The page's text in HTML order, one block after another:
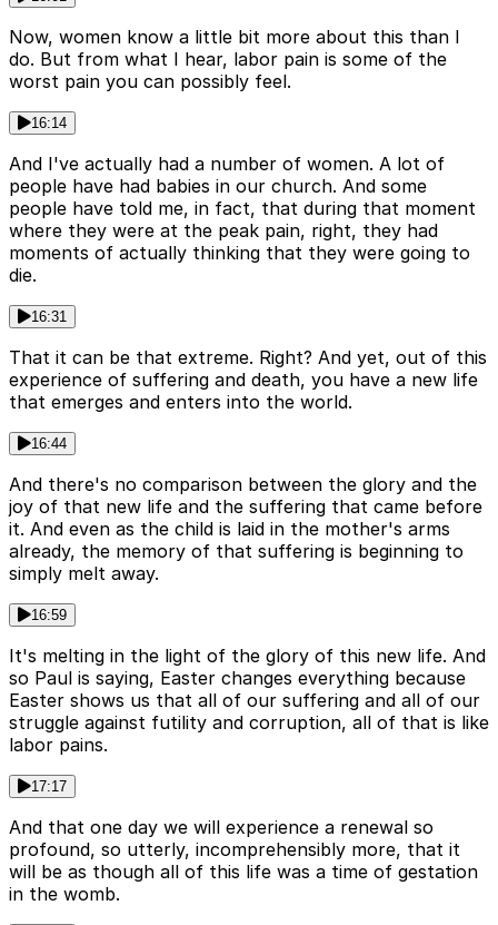
Now, women know a little bit more about this than I
do. But from what I hear, labor pain is some of the
worst pain you can possibly feel.
16:14
And I've actually had a number of women. A lot of
people have had babies in our church. And some
people have told me, in fact, that during that moment
where they were at the peak pain, right, they had
moments of actually thinking that they were going to
die.
16:31
That it can be that extreme. Right? And yet, out of this
experience of suffering and death, you have a new life
that emerges and enters into the world.
16:44
And there's no comparison between the glory and the
joy of that new life and the suffering that came before
it. And even as the child is laid in the mother's arms
already, the memory of that suffering is beginning to
simply melt away.
16:59
It's melting in the light of the glory of this new life. And
so Paul is saying, Easter changes everything because
Easter shows us that all of our suffering and all of our
struggle against futility and corruption, all of that is like
labor pains.
17:17
And that one day we will experience a renewal so
profound, so utterly, incomprehensibly more, that it
will be as though all of this life was a time of gestation
in the womb.